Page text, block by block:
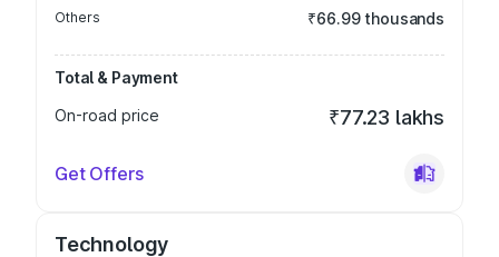
Others ₹66.99 thousands
Total & Payment
On-road price
₹77.23 lakhs
Get Offers
Technology